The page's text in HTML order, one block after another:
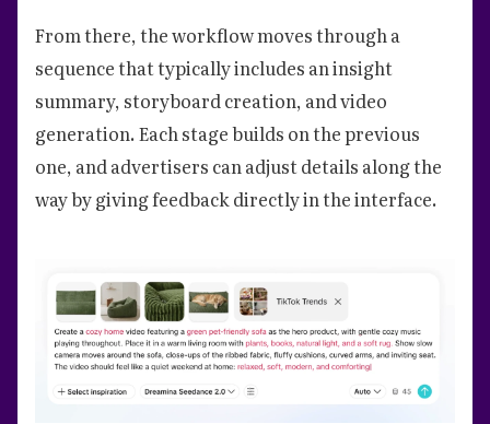
From there, the workflow moves through a
sequence that typically includes an insight
summary, storyboard creation, and video
generation. Each stage builds on the previous
one, and advertisers can adjust details along the
way by giving feedback directly in the interface.